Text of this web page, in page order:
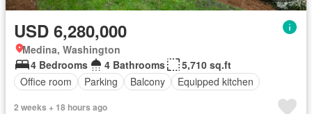
USD 6,280,000
Medina, Washington
4 Bedrooms
4 Bathrooms
5,710 sq.ft
Office room
Parking Balcony Equipped kitchen
2 weeks + 18 hours ago